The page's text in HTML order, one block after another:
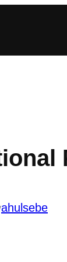
ahulsebe